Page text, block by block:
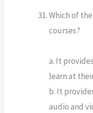
Which of
courses?
a. It
learn at
b. It
audio and